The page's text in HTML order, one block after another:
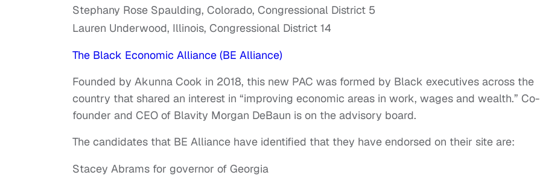
Stephany Rose Spaulding, Colorado, Congressional District 5
Lauren Underwood, Illinois, Congressional District 14
The Black Economic Alliance (BE Alliance)
Founded by Akunna Cook in 2018, this new PAC was formed by Black executives across the
country that shared an interest in “improving economic areas in work, wages and wealth.” Co-
founder and CEO of Blavity Morgan DeBaun is on the advisory board.
The candidates that BE Alliance have identified that they have endorsed on their site are:
Stacey Abrams for governor of Georgia